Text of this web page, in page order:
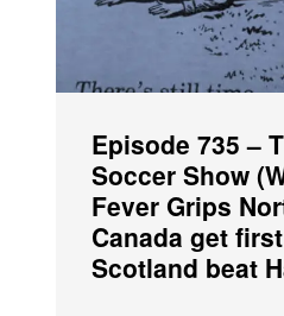
Episode 735 –
Soccer Show
Fever Grips
Canada get
Scotland beat